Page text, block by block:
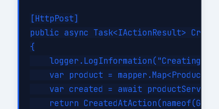
[HttpPost]
public async Task<IActionResult>
{
logger.LogInformation("Creating
var product =
var created = await
return